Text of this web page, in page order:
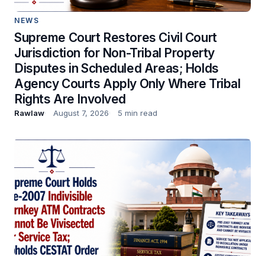
NEWS
Supreme Court Restores Civil Court
Jurisdiction for Non-Tribal Property
Disputes in Scheduled Areas; Holds
Agency Courts Apply Only Where Tribal
Rights Are Involved
Rawlaw August 7, 2026 5 min read